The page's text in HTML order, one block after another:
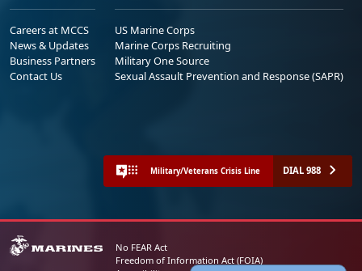
Careers at MCCS
News & Updates
Business Partners
Contact Us
US Marine Corps
Marine Corps Recruiting
Military One Source
Sexual Assault Prevention and Response (SAPR)
Military/Veterans Crisis Line DIAL 988
No FEAR Act
Freedom of Information Act (FOIA)